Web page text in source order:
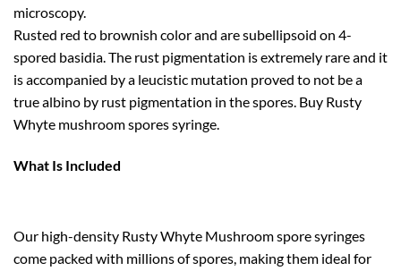
microscopy.
Rusted red to brownish color and are subellipsoid on 4-
spored basidia. The rust pigmentation is extremely rare and it
is accompanied by a leucistic mutation proved to not be a
true albino by rust pigmentation in the spores. Buy Rusty
Whyte mushroom spores syringe.
What Is Included
Our high-density Rusty Whyte Mushroom spore syringes
come packed with millions of spores, making them ideal for